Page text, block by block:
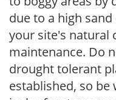
due to a high
your site's natural
maintenance. Do
drought tolerant
established, so be